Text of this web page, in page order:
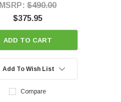
MSRP:$490.00
$375.95
ADD TO CART
Add To Wish List
Compare